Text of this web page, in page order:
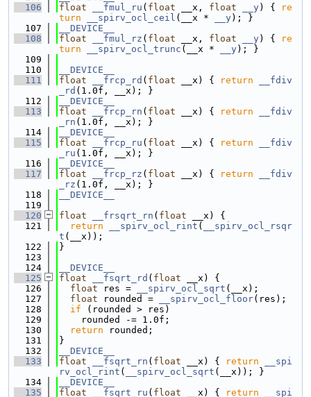
  106
float __fmul_ru ( float __x, float __y) {
re
turn
__spirv_ocl_ceil (__x * __y); }
  107
__DEVICE__
  108
float __fmul_rz ( float __x, float __y) {
re
turn
__spirv_ocl_trunc (__x * __y); }
  109
  110
__DEVICE__
  111
float __frcp_rd ( float __x) { return
__fdiv
_rd (1.0f, __x); }
  112
__DEVICE__
  113
float __frcp_rn ( float __x) { return
__fdiv
_rn (1.0f, __x); }
  114
__DEVICE__
  115
float __frcp_ru ( float __x) { return
__fdiv
_ru (1.0f, __x); }
  116
__DEVICE__
  117
float __frcp_rz ( float __x) { return
__fdiv
_rz (1.0f, __x); }
  118
__DEVICE__
  119
  120
float __frsqrt_rn ( float __x) {
  121
return __spirv_ocl_rint (
__spirv_ocl_rsqr
t (__x));
  122
}
  123
  124
__DEVICE__
  125
float __fsqrt_rd ( float __x) {
  126
float res = __spirv_ocl_sqrt (__x);
  127
float rounded = __spirv_ocl_floor(res);
  128
if (rounded > res)
  129
    rounded -= 1.0f;
  130
return rounded;
  131
}
  132
__DEVICE__
  133
float __fsqrt_rn ( float __x) { return
__spi
rv_ocl_rint ( __spirv_ocl_sqrt (__x)); }
  134
__DEVICE__
  135
float __fsqrt_ru ( float __x) { return
__spi